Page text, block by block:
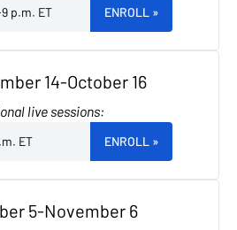
p.m. ET ENROLL »
14-October 16
live sessions:
ET ENROLL »
5-November 6